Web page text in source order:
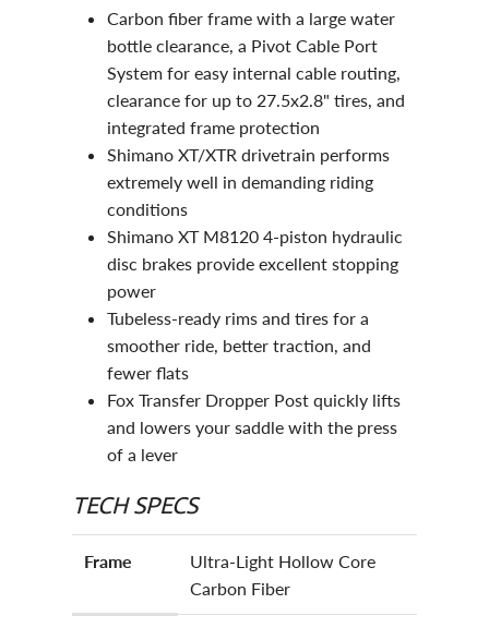
Carbon fiber frame with a large water
bottle clearance, a Pivot Cable Port
System for easy internal cable routing,
clearance for up to 27.5x2.8" tires, and
integrated frame protection
Shimano XT/XTR drivetrain performs
extremely well in demanding riding
conditions
Shimano XT M8120 4-piston hydraulic
disc brakes provide excellent stopping
power
Tubeless-ready rims and tires for a
smoother ride, better traction, and
fewer flats
Fox Transfer Dropper Post quickly lifts
and lowers your saddle with the press
of a lever
TECH SPECS
Frame
Ultra-Light Hollow Core
Carbon Fiber